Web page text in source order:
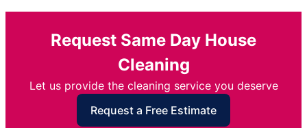
Request Same Day House
Cleaning
Let us provide the cleaning service you deserve
Request a Free Estimate